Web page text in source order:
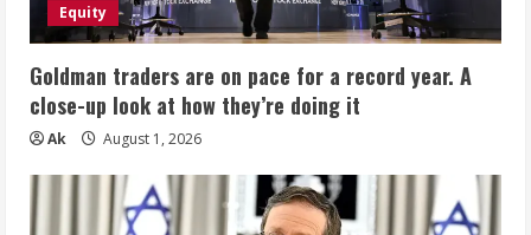
Equity
Goldman traders are on pace for a record year. A
close-up look at how they’re doing it
Ak August 1, 2026